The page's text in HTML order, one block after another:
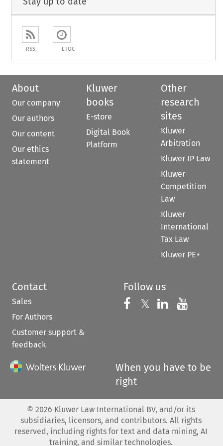
RSS ETOC
About
Our company
Our authors
Our content
Our ethics
statement
Kluwer
books
E-store
Digital Book
Platform
Other
research
sites
Kluwer
Arbitration
Kluwer IP Law
Kluwer
Competition
Law
Kluwer
International
Tax Law
Kluwer PE+
Contact
Sales
For Authors
Customer support &
feedback
Follow us
Follow us on
𝕏 Follow us on
Follow us
When you have to be
right
© 2026 Kluwer Law International BV, and/or its
subsidiaries, licensors, and contributors. All rights
reserved, including rights for text and data mining, AI
training, and similar technologies.